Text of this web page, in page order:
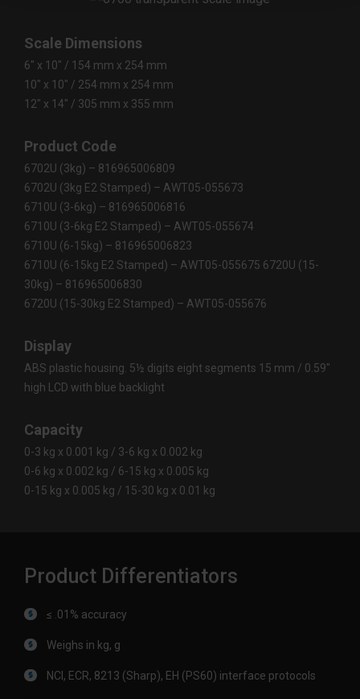
Scale Dimensions
6" x 10" / 154 mm x 254 mm
10" x 10" / 254 mm x 254 mm
12" x 14" / 305 mm x 355 mm
Product Code
6702U (3kg) – 816965006809
6702U (3kg E2 Stamped) – AWT05-055673
6710U (3-6kg) – 816965006816
6710U (3-6kg E2 Stamped) – AWT05-055674
6710U (6-15kg) – 816965006823
6710U (6-15kg E2 Stamped) – AWT05-055675 6720U (15-
30kg) – 816965006830
6720U (15-30kg E2 Stamped) – AWT05-055676
Display
ABS plastic housing. 5½ digits eight segments 15 mm / 0.59"
high LCD with blue backlight
Capacity
0-3 kg x 0.001 kg / 3-6 kg x 0.002 kg
0-6 kg x 0.002 kg / 6-15 kg x 0.005 kg
0-15 kg x 0.005 kg / 15-30 kg x 0.01 kg
Product Differentiators
≤ .01% accuracy
Weighs in kg, g
NCI, ECR, 8213 (Sharp), EH (PS60) interface protocols